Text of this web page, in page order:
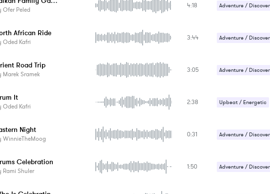
Ofer Peled
4:18 Adventure /
African Ride
Oded Kafri
3:44 Adventure /
Road Trip
Marek Sramek
3:05 Adventure /
It
Oded Kafri
2:38 Upbeat / Energetic
Night
WinnieTheMoog
0:31 Adventure /
Celebration
Rami Shuler
1:50 Adventure /